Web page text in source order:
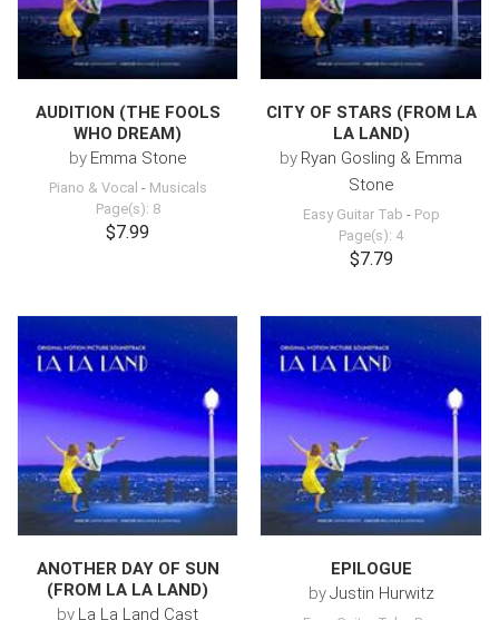
AUDITION (THE FOOLS
WHO DREAM)
by Emma Stone
Piano & Vocal - Musicals
Page(s): 8
$7.99
CITY OF STARS (FROM LA
LA LAND)
by Ryan Gosling & Emma
Stone
Easy Guitar Tab - Pop
Page(s): 4
$7.79
ANOTHER DAY OF SUN
(FROM LA LA LAND)
by La La Land Cast
EPILOGUE
byJustin Hurwitz